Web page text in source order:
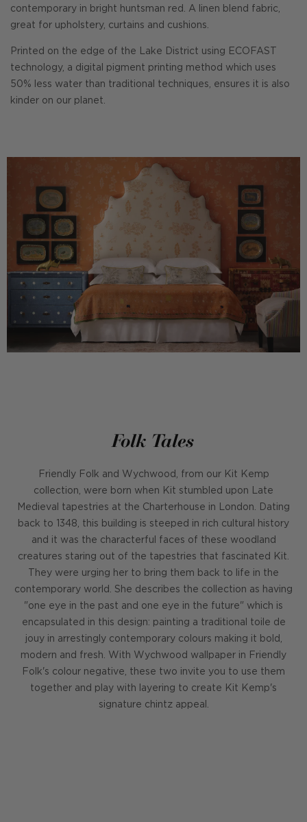
contemporary in bright huntsman red. A linen blend fabric,
great for upholstery, curtains and cushions.
Printed on the edge of the Lake District using ECOFAST
technology, a digital pigment printing method which uses
50% less water than traditional techniques, ensures it is also
kinder on our planet.
Folk Tales
Friendly Folk and Wychwood, from our Kit Kemp
collection, were born when Kit stumbled upon Late
Medieval tapestries at the Charterhouse in London. Dating
back to 1348, this building is steeped in rich cultural history
and it was the characterful faces of these woodland
creatures staring out of the tapestries that fascinated Kit.
They were urging her to bring them back to life in the
contemporary world. She describes the collection as having
"one eye in the past and one eye in the future" which is
encapsulated in this design: painting a traditional toile de
jouy in arrestingly contemporary colours making it bold,
modern and fresh. With Wychwood wallpaper in Friendly
Folk's colour negative, these two invite you to use them
together and play with layering to create Kit Kemp's
signature chintz appeal.